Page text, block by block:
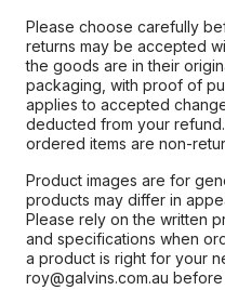
Please choose carefully
returns may be accepted
the goods are in their
packaging, with proof of
applies to accepted
deducted from your
ordered items are non-
Product images are for
products may differ in
Please rely on the written
and specifications when
a product is right for your
roy@galvins.com.au